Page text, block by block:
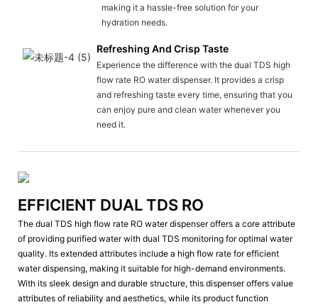
making it a hassle-free solution for your
hydration needs.
Refreshing And Crisp Taste
Experience the difference with the dual TDS high
flow rate RO water dispenser. It provides a crisp
and refreshing taste every time, ensuring that you
can enjoy pure and clean water whenever you
need it.
EFFICIENT DUAL TDS RO
The dual TDS high flow rate RO water dispenser offers a core attribute
of providing purified water with dual TDS monitoring for optimal water
quality. Its extended attributes include a high flow rate for efficient
water dispensing, making it suitable for high-demand environments.
With its sleek design and durable structure, this dispenser offers value
attributes of reliability and aesthetics, while its product function